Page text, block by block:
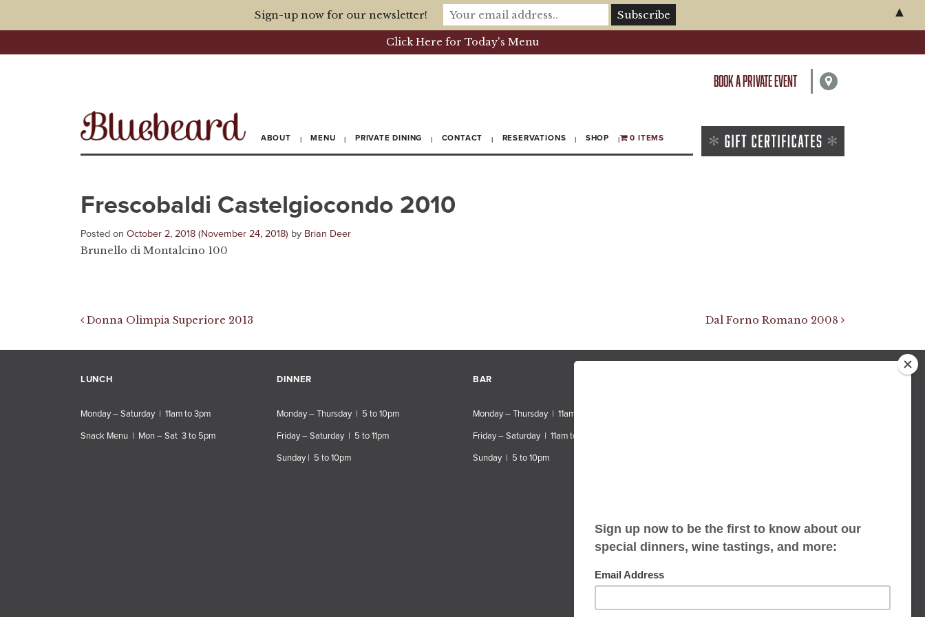
Click Here for Today's Menu
BOOK A PRIVATE EVENT
ABOUT MENU PRIVATE DINING CONTACT RESERVATIONS SHOP 0 ITEMS
Frescobaldi Castelgiocondo 2010
Posted on October 2, 2018 (November 24, 2018) by Brian Deer
Brunello di Montalcino 100
Post navigation
Donna Olimpia Superiore 2013 Dal Forno Romano 2008
LUNCH
Monday – Saturday | 11am to 3pm
Snack Menu | Mon – Sat 3 to 5pm
DINNER
Monday – Thursday | 5 to 10pm
Friday – Saturday | 5 to 11pm
Sunday | 5 to 10pm
BAR
Monday – Thursday | 11am to 10pm
Friday – Saturday | 11am to 11pm
Sunday | 5 to 10pm
Sign-up now for our newsletter! ▲